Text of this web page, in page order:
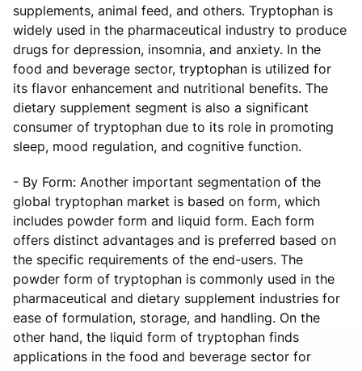
supplements, animal feed, and others. Tryptophan is
widely used in the pharmaceutical industry to produce
drugs for depression, insomnia, and anxiety. In the
food and beverage sector, tryptophan is utilized for
its flavor enhancement and nutritional benefits. The
dietary supplement segment is also a significant
consumer of tryptophan due to its role in promoting
sleep, mood regulation, and cognitive function.
- By Form: Another important segmentation of the
global tryptophan market is based on form, which
includes powder form and liquid form. Each form
offers distinct advantages and is preferred based on
the specific requirements of the end-users. The
powder form of tryptophan is commonly used in the
pharmaceutical and dietary supplement industries for
ease of formulation, storage, and handling. On the
other hand, the liquid form of tryptophan finds
applications in the food and beverage sector for